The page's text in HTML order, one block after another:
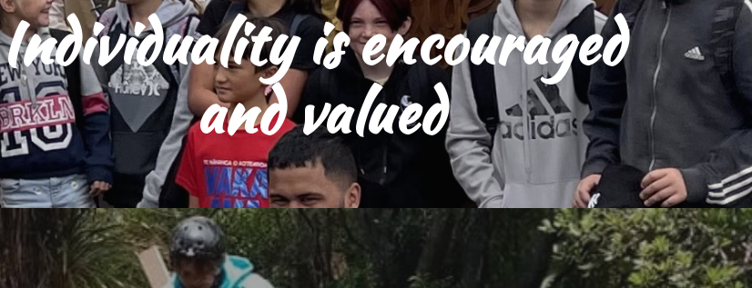
Individuality is encouraged
and valued